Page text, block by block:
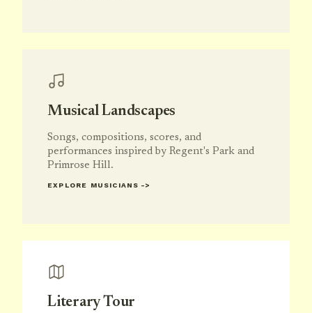
Musical Landscapes
Songs, compositions, scores, and
performances inspired by Regent's Park and
Primrose Hill.
EXPLORE MUSICIANS
Literary Tour